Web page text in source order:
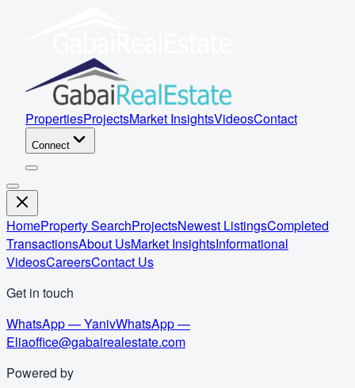
PropertiesProjectsMarket InsightsVideosContact
Connect
HomeProperty SearchProjectsNewest ListingsCompleted
TransactionsAbout UsMarket InsightsInformational
VideosCareersContact Us
Get in touch
WhatsApp — YanivWhatsApp —
Eliaoffice@gabairealestate.com
Powered by